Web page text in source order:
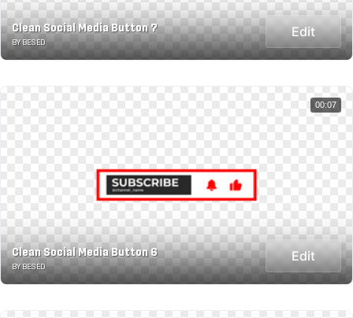
Clean Social Media Button 7
BY BESED
Edit
Clean Social Media Button 6
BY BESED
Edit
00:07